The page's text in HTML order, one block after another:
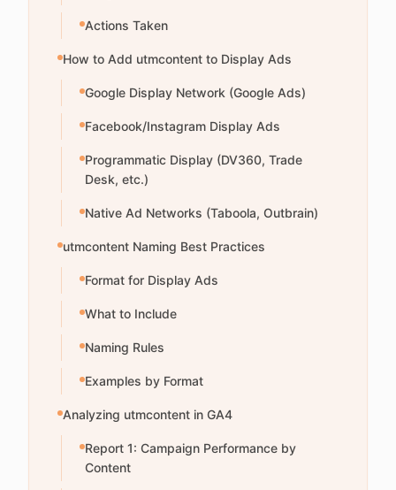
Actions Taken
How to Add utmcontent to Display Ads
Google Display Network (Google Ads)
Facebook/Instagram Display Ads
Programmatic Display (DV360, Trade
Desk, etc.)
Native Ad Networks (Taboola, Outbrain)
utmcontent Naming Best Practices
Format for Display Ads
What to Include
Naming Rules
Examples by Format
Analyzing utmcontent in GA4
Report 1: Campaign Performance by
Content